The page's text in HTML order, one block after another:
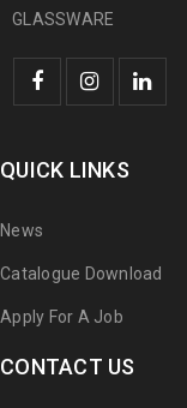
GLASSWARE
QUICK LINKS
News
Catalogue Download
Apply For A Job
CONTACT US